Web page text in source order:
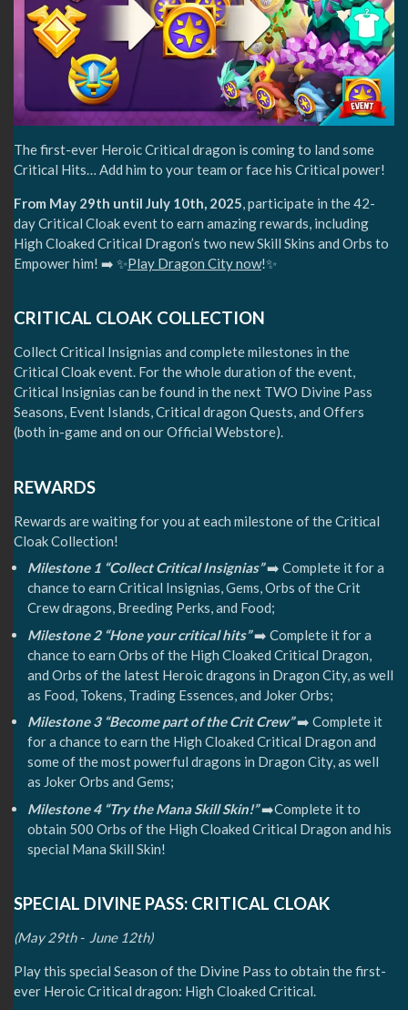
The first-ever Heroic Critical dragon is coming to land some
Critical Hits… Add him to your team or face his Critical power!
From May 29th until July 10th, 2025, participate in the 42-
day Critical Cloak event to earn amazing rewards, including
High Cloaked Critical Dragon’s two new Skill Skins and Orbs to
Empower him! ➡️ ✨Play Dragon City now!✨
CRITICAL CLOAK COLLECTION
Collect Critical Insignias and complete milestones in the
Critical Cloak event. For the whole duration of the event,
Critical Insignias can be found in the next TWO Divine Pass
Seasons, Event Islands, Critical dragon Quests, and Offers
(both in-game and on our Official Webstore).
REWARDS
Rewards are waiting for you at each milestone of the Critical
Cloak Collection!
Milestone 1 “Collect Critical Insignias”➡️ Complete it for a
chance to earn Critical Insignias, Gems, Orbs of the Crit
Crew dragons, Breeding Perks, and Food;
Milestone 2 “Hone your critical hits”➡️ Complete it for a
chance to earn Orbs of the High Cloaked Critical Dragon,
and Orbs of the latest Heroic dragons in Dragon City, as well
as Food, Tokens, Trading Essences, and Joker Orbs;
Milestone 3 “Become part of the Crit Crew”➡️ Complete it
for a chance to earn the High Cloaked Critical Dragon and
some of the most powerful dragons in Dragon City, as well
as Joker Orbs and Gems;
Milestone 4 “Try the Mana Skill Skin!”➡️Complete it to
obtain 500 Orbs of the High Cloaked Critical Dragon and his
special Mana Skill Skin!
SPECIAL DIVINE PASS: CRITICAL CLOAK
(May 29th - June 12th)
Play this special Season of the Divine Pass to obtain the first-
ever Heroic Critical dragon: High Cloaked Critical.